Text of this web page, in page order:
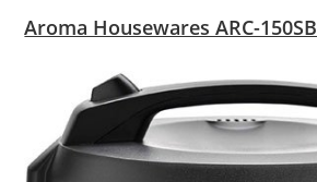
Aroma Housewares ARC-150SB